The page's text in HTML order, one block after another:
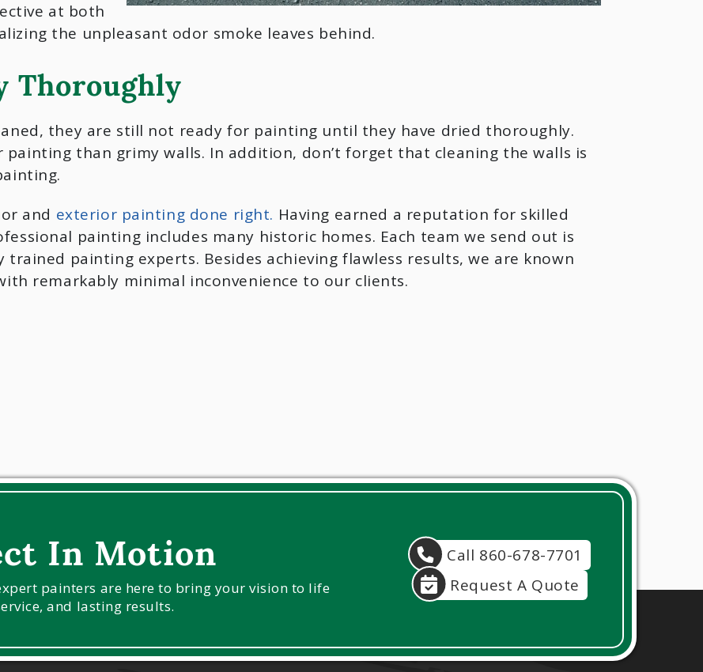
at both
the unpleasant odor smoke leaves behind.
Thoroughly
they are still not ready for painting until they have dried thoroughly.
painting than grimy walls. In addition, don’t forget that cleaning the walls is
and exterior painting done right. Having earned a reputation for skilled
painting includes many historic homes. Each team we send out is
painting experts. Besides achieving flawless results, we are known
remarkably minimal inconvenience to our clients.
In Motion
painters are here to bring your vision to life
and lasting results.
Call 860-678-7701
Request A Quote